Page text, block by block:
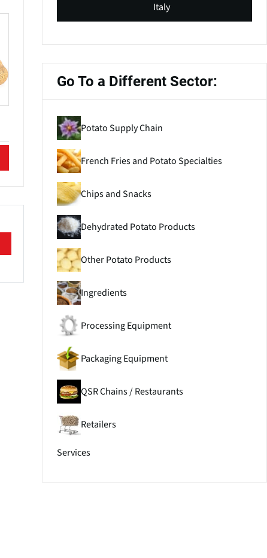
Italy
Go To a Different Sector:
Potato Supply Chain
French Fries and Potato Specialties
Chips and Snacks
Dehydrated Potato Products
Other Potato Products
Ingredients
Processing Equipment
Packaging Equipment
QSR Chains / Restaurants
Retailers
Services